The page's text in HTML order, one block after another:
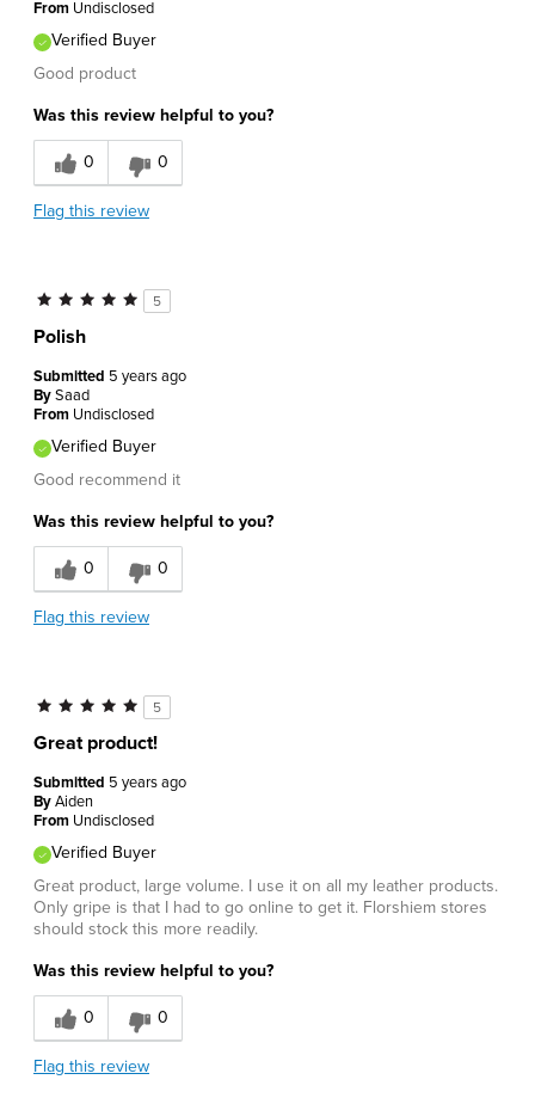
From Undisclosed
Verified Buyer
Good product
Was this review helpful to you?
0 0
Flag this review
5
Polish
Submitted 5 years ago
BySaad
From Undisclosed
Verified Buyer
Good recommend it
Was this review helpful to you?
0 0
Flag this review
5
Great product!
Submitted 5 years ago
ByAiden
From Undisclosed
Verified Buyer
Great product, large volume. I use it on all my leather products.
Only gripe is that I had to go online to get it. Florshiem stores
should stock this more readily.
Was this review helpful to you?
0 0
Flag this review